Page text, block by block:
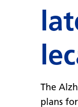
The
plans